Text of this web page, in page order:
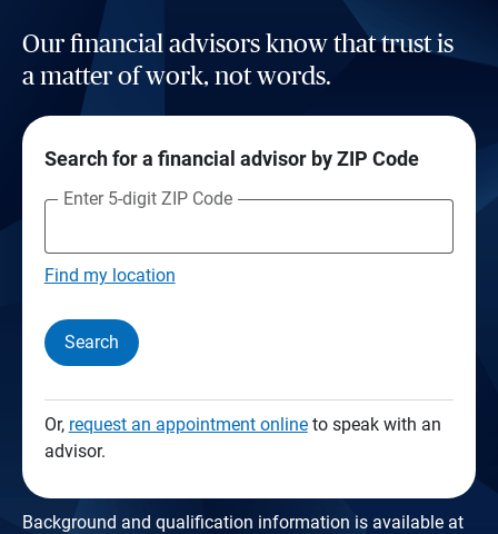
Our financial advisors know that trust is
a matter of work, not words.
Search for a financial advisor by ZIP Code
Enter 5-digit ZIP Code
Find my location
Search
Or, request an appointment onlineto speak with an
advisor.
Background and qualification information is available at